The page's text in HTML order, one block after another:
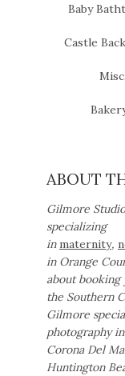
Baby
Castle
ABOUT
Gilmore
specializing
in maternity,
in Orange
about booking
the Southern
Gilmore
photography
Corona Del
Huntington